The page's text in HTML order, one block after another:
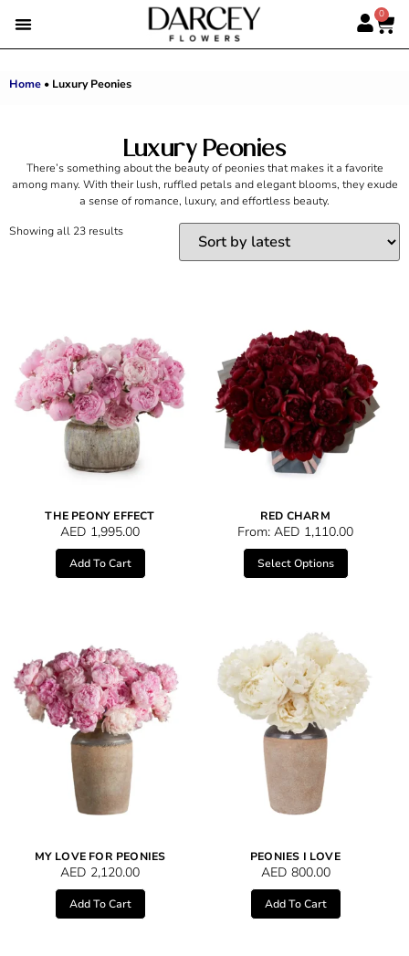
0
Home • Luxury Peonies
Luxury Peonies
There’s something about the beauty of peonies that makes it a favorite
among many. With their lush, ruffled petals and elegant blooms, they exude
a sense of romance, luxury, and effortless beauty.
Showing all 23 results
THE PEONY EFFECT
AED 1,995.00
Add To Cart
RED CHARM
From: AED 1,110.00
Select Options
MY LOVE FOR PEONIES
AED 2,120.00
Add To Cart
PEONIES I LOVE
AED 800.00
Add To Cart